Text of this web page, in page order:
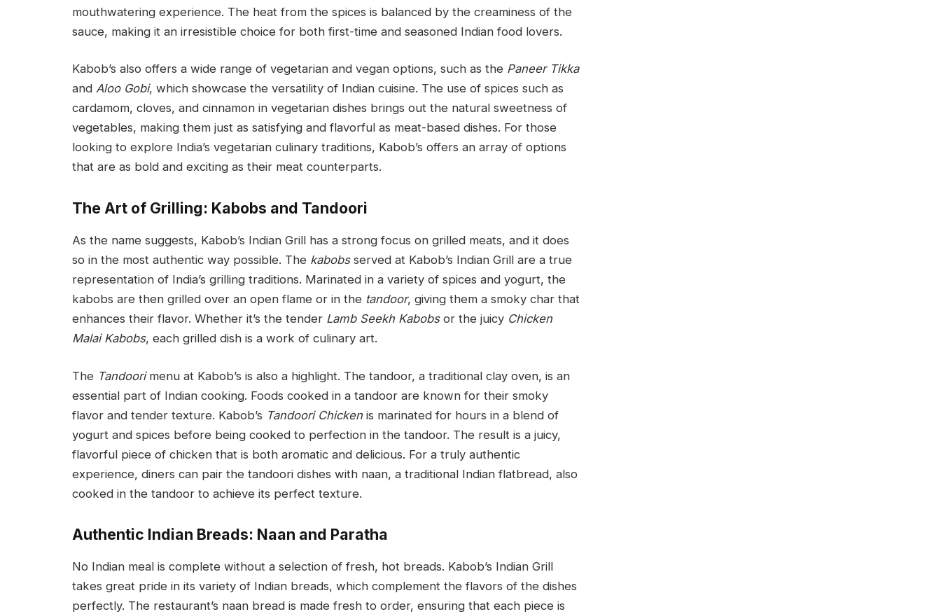
mouthwatering experience. The heat from the spices is balanced by the creaminess of the
sauce, making it an irresistible choice for both first-time and seasoned Indian food lovers.
Kabob’s also offers a wide range of vegetarian and vegan options, such as the Paneer Tikka
and Aloo Gobi, which showcase the versatility of Indian cuisine. The use of spices such as
cardamom, cloves, and cinnamon in vegetarian dishes brings out the natural sweetness of
vegetables, making them just as satisfying and flavorful as meat-based dishes. For those
looking to explore India’s vegetarian culinary traditions, Kabob’s offers an array of options
that are as bold and exciting as their meat counterparts.
The Art of Grilling: Kabobs and Tandoori
As the name suggests, Kabob’s Indian Grill has a strong focus on grilled meats, and it does
so in the most authentic way possible. The kabobsserved at Kabob’s Indian Grill are a true
representation of India’s grilling traditions. Marinated in a variety of spices and yogurt, the
kabobs are then grilled over an open flame or in the tandoor, giving them a smoky char that
enhances their flavor. Whether it’s the tender Lamb Seekh Kabobsor the juicy Chicken
Malai Kabobs, each grilled dish is a work of culinary art.
The Tandoorimenu at Kabob’s is also a highlight. The tandoor, a traditional clay oven, is an
essential part of Indian cooking. Foods cooked in a tandoor are known for their smoky
flavor and tender texture. Kabob’s Tandoori Chicken is marinated for hours in a blend of
yogurt and spices before being cooked to perfection in the tandoor. The result is a juicy,
flavorful piece of chicken that is both aromatic and delicious. For a truly authentic
experience, diners can pair the tandoori dishes with naan, a traditional Indian flatbread, also
cooked in the tandoor to achieve its perfect texture.
Authentic Indian Breads: Naan and Paratha
No Indian meal is complete without a selection of fresh, hot breads. Kabob’s Indian Grill
takes great pride in its variety of Indian breads, which complement the flavors of the dishes
perfectly. The restaurant’s naan bread is made fresh to order, ensuring that each piece is